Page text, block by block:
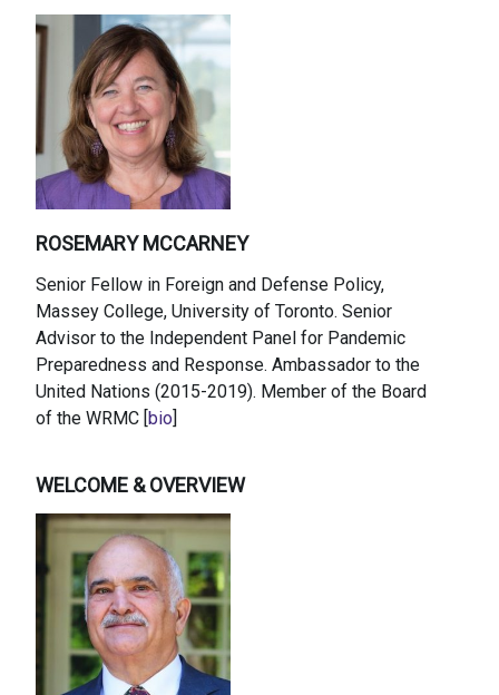
ROSEMARY MCCARNEY
Senior Fellow in Foreign and Defense Policy,
Massey College, University of Toronto. Senior
Advisor to the Independent Panel for Pandemic
Preparedness and Response. Ambassador to the
United Nations (2015-2019). Member of the Board
of the WRMC [bio]
WELCOME & OVERVIEW